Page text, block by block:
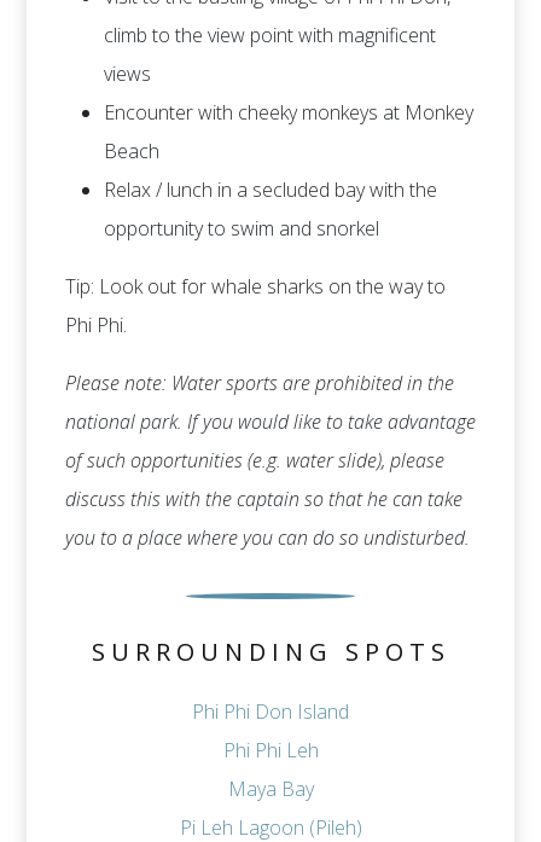
climb to the view point with magnificent
views
Encounter with cheeky monkeys at Monkey
Beach
Relax / lunch in a secluded bay with the
opportunity to swim and snorkel
Tip: Look out for whale sharks on the way to
Phi Phi.
Please note: Water sports are prohibited in the
national park. If you would like to take advantage
of such opportunities (e.g. water slide), please
discuss this with the captain so that he can take
you to a place where you can do so undisturbed.
SURROUNDING SPOTS
Phi Phi Don Island
Phi Phi Leh
Maya Bay
Pi Leh Lagoon (Pileh)